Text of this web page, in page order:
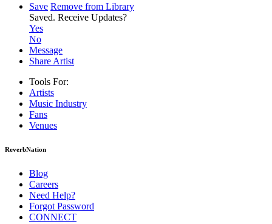
Save Remove from Library
Saved. Receive Updates?
Yes
No
Message
Share Artist
Tools For:
Artists
Music Industry
Fans
Venues
ReverbNation
Blog
Careers
Need Help?
Forgot Password
CONNECT